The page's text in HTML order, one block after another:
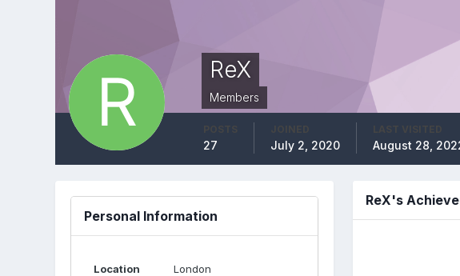
ReX
Members
27 July 2, 2020
LAST VISITED
August 28,
Personal Information
Location London
ReX's